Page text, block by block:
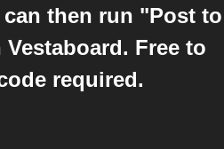
then run "Post to
Free to
required.